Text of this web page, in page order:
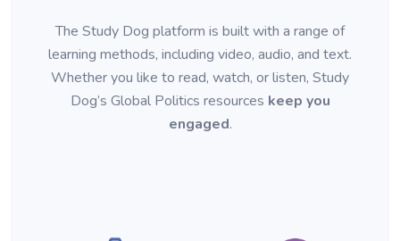
The Study Dog platform is built with a range of
learning methods, including video, audio, and text.
Whether you like to read, watch, or listen, Study
Dog’s Global Politics resources keep you
engaged.